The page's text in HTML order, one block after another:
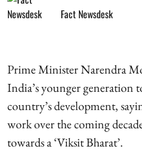
Fact Newsdesk
Prime Minister Narendra
India’s younger generation
country’s development,
work over the coming
towards a ‘Viksit Bharat’.